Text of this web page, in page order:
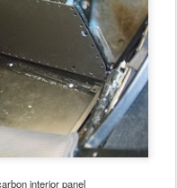
interior panel